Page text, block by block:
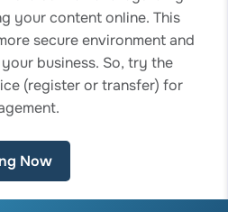
your content online. This
secure environment and
business. So, try the
(register or transfer) for
Now